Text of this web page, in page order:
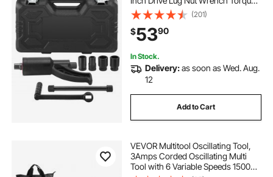
Multiplier, 1:58 4800N.m Lug Nut
Remover, with 4 Sockets and
Storage Case for Truck Trailer RV
(201)
$5390
In Stock.
Delivery:as soon as Wed. Aug.
12
Add to Cart
VEVOR Multitool Oscillating Tool,
3Amps Corded Oscillating Multi
Tool with 6 Variable Speeds 15000 -